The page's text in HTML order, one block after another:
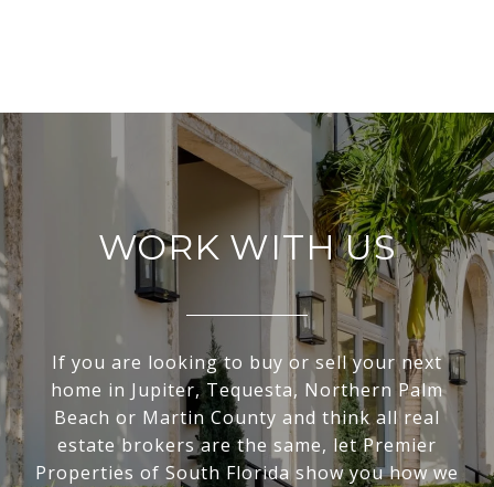
WORK WITH US
If you are looking to buy or sell your next
home in Jupiter, Tequesta, Northern Palm
Beach or Martin County and think all real
estate brokers are the same, let Premier
Properties of South Florida show you how we